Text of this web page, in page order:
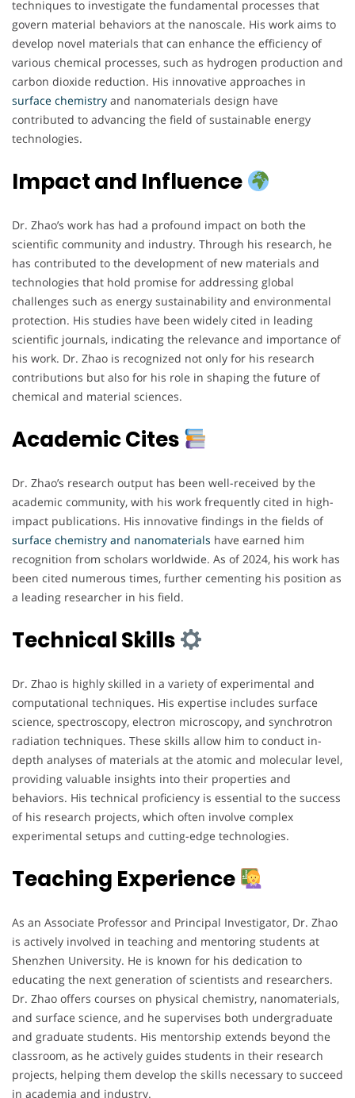
techniques to investigate the fundamental processes that
govern material behaviors at the nanoscale. His work aims to
develop novel materials that can enhance the efficiency of
various chemical processes, such as hydrogen production and
carbon dioxide reduction. His innovative approaches in
surface chemistry and nanomaterials design have
contributed to advancing the field of sustainable energy
technologies.
Impact and Influence
Dr. Zhao’s work has had a profound impact on both the
scientific community and industry. Through his research, he
has contributed to the development of new materials and
technologies that hold promise for addressing global
challenges such as energy sustainability and environmental
protection. His studies have been widely cited in leading
scientific journals, indicating the relevance and importance of
his work. Dr. Zhao is recognized not only for his research
contributions but also for his role in shaping the future of
chemical and material sciences.
Academic Cites
Dr. Zhao’s research output has been well-received by the
academic community, with his work frequently cited in high-
impact publications. His innovative findings in the fields of
surface chemistry and nanomaterials have earned him
recognition from scholars worldwide. As of 2024, his work has
been cited numerous times, further cementing his position as
a leading researcher in his field.
Technical Skills
Dr. Zhao is highly skilled in a variety of experimental and
computational techniques. His expertise includes surface
science, spectroscopy, electron microscopy, and synchrotron
radiation techniques. These skills allow him to conduct in-
depth analyses of materials at the atomic and molecular level,
providing valuable insights into their properties and
behaviors. His technical proficiency is essential to the success
of his research projects, which often involve complex
experimental setups and cutting-edge technologies.
Teaching Experience
As an Associate Professor and Principal Investigator, Dr. Zhao
is actively involved in teaching and mentoring students at
Shenzhen University. He is known for his dedication to
educating the next generation of scientists and researchers.
Dr. Zhao offers courses on physical chemistry, nanomaterials,
and surface science, and he supervises both undergraduate
and graduate students. His mentorship extends beyond the
classroom, as he actively guides students in their research
projects, helping them develop the skills necessary to succeed
in academia and industry.